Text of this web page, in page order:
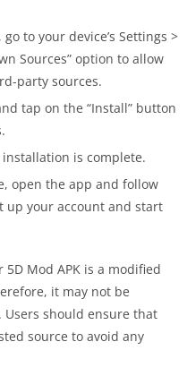
to your device’s Settings >
Sources” option to allow
party sources.
tap on the “Install” button
is complete.
open the app and follow
up your account and start
Mod APK is a modified
it may not be
Users should ensure that
source to avoid any